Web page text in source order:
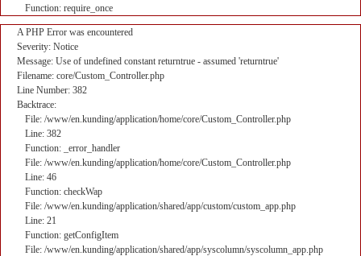
Function: require_once
A PHP Error was encountered
Severity: Notice
Message: Use of undefined constant returntrue - assumed 'returntrue'
Filename: core/Custom_Controller.php
Line Number: 382
Backtrace:
File: /www/en.kunding/application/home/core/Custom_Controller.php
Line: 382
Function: _error_handler
File: /www/en.kunding/application/home/core/Custom_Controller.php
Line: 46
Function: checkWap
File: /www/en.kunding/application/shared/app/custom/custom_app.php
Line: 21
Function: getConfigItem
File: /www/en.kunding/application/shared/app/syscolumn/syscolumn_app.php